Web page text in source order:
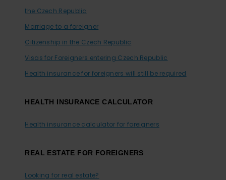
the Czech Republic
Marriage to a foreigner
Citizenship in the Czech Republic
Visas for Foreigners entering Czech Republic
Health insurance for foreigners will still be required
HEALTH INSURANCE CALCULATOR
Health insurance calculator for foreigners
REAL ESTATE FOR FOREIGNERS
Looking for real estate?